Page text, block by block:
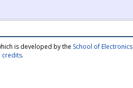
is developed by the School of
credits.